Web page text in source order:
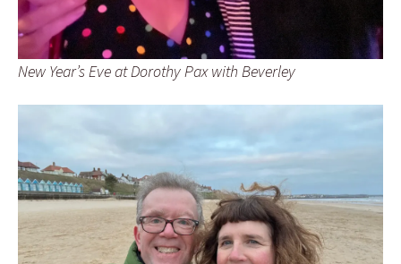
New Year’s Eve at Dorothy Pax with Beverley